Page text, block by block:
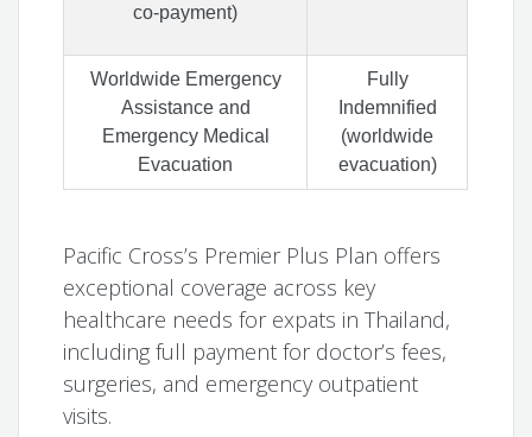
co-payment)
Worldwide Emergency
Assistance and
Emergency Medical
Evacuation
Fully
Indemnified
(worldwide
evacuation)
Pacific Cross’s Premier Plus Plan offers
exceptional coverage across key
healthcare needs for expats in Thailand,
including full payment for doctor’s fees,
surgeries, and emergency outpatient
visits.